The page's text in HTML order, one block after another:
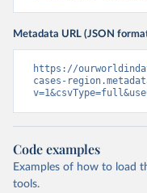
Metadata URL (JSON
https://
cases-
Code examples
Examples of how to load
tools.